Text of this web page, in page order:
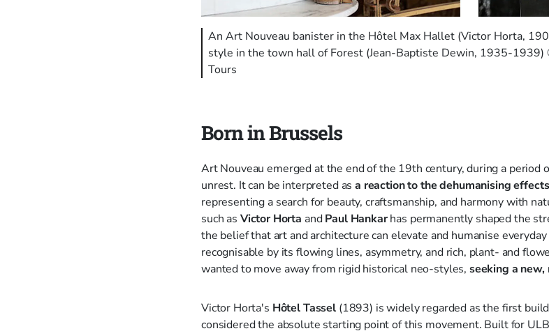
An Art Nouveau banister in the Hôtel Max Hallet (Victor Horta,
style in the town hall of Forest (Jean-Baptiste Dewin, 1935-1939)
Tours
Born in Brussels
Art Nouveau emerged at the end of the 19th century, during a period
unrest. It can be interpreted asa reaction to the dehumanising
representing a search for beauty, craftsmanship, and harmony with
such as Victor Horta andPaul Hankarhas permanently shaped the
the belief that art and architecture can elevate and humanise
recognisable by its flowing lines, asymmetry, and rich, plant- and
wanted to move away from rigid historical neo-styles, seeking a
Victor Horta's Hôtel Tassel(1893) is widely regarded as the first
considered the absolute starting point of this movement. Built for